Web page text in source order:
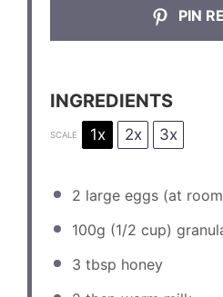
PIN
INGREDIENTS
SCALE 1x 2x 3x
2 large eggs (at
100g (1/2 cup)
3 tbsp honey